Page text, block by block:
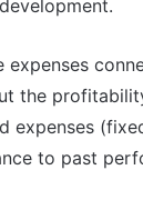
expenses
the
expenses
to past